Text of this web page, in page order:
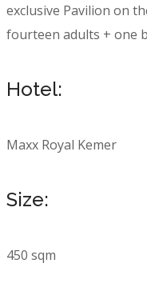
exclusive Pavilion on
fourteen adults + one
Hotel:
Maxx Royal Kemer
Size:
450 sqm